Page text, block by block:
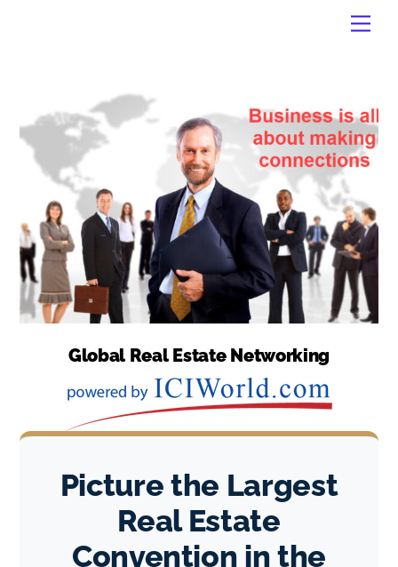
Global Real Estate Networking
Picture the Largest
Real Estate
Convention in the